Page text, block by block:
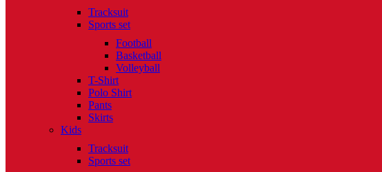
Tracksuit
Sports set
Football
Basketball
Volleyball
T-Shirt
Polo Shirt
Pants
Skirts
Kids
Tracksuit
Sports set